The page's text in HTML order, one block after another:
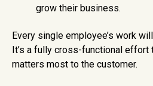
grow their business.
Every single employee’s work
It’s a fully cross-functional effort
matters most to the customer.